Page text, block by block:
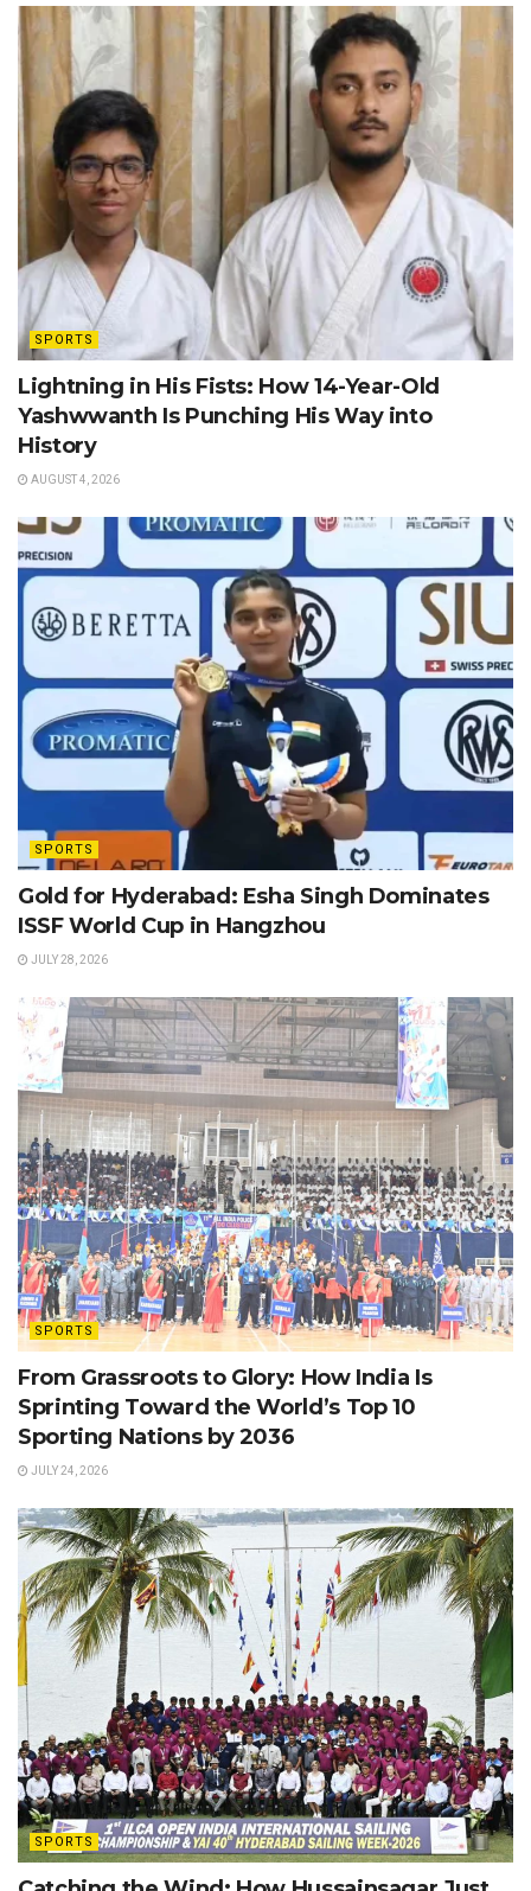
SPORTS
Lightning in His Fists: How 14-Year-Old
Yashwwanth Is Punching His Way into
History
AUGUST 4, 2026
SPORTS
Gold for Hyderabad: Esha Singh Dominates
ISSF World Cup in Hangzhou
JULY 28, 2026
SPORTS
From Grassroots to Glory: How India Is
Sprinting Toward the World’s Top 10
Sporting Nations by 2036
JULY 24, 2026
SPORTS